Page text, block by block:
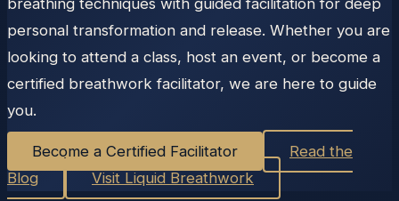
personal transformation and release. Whether you are
looking to attend a class, host an event, or become a
certified breathwork facilitator, we are here to guide
you.
Become a Certified Facilitator
Read the
Blog
Visit Liquid Breathwork